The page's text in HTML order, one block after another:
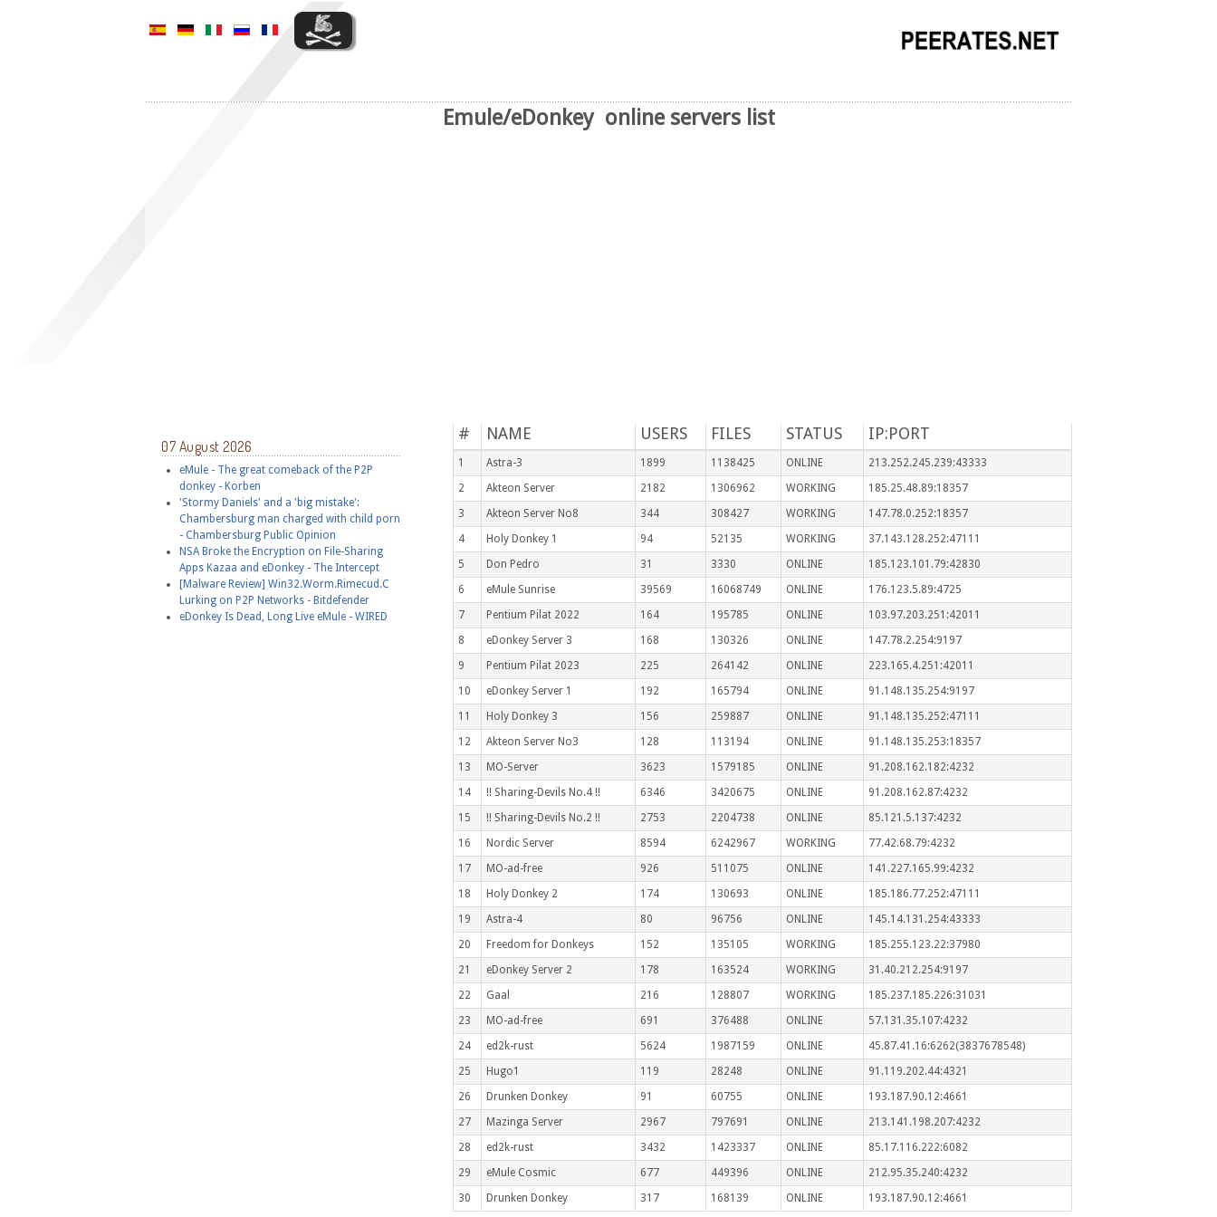
Emule/eDonkey online servers list
07 August 2026
eMule - The great comeback of the P2P
donkey - Korben
'Stormy Daniels' and a 'big mistake':
Chambersburg man charged with child porn
- Chambersburg Public Opinion
NSA Broke the Encryption on File-Sharing
Apps Kazaa and eDonkey - The Intercept
[Malware Review] Win32.Worm.Rimecud.C
Lurking on P2P Networks - Bitdefender
eDonkey Is Dead, Long Live eMule - WIRED
# NAME USERS FILES STATUS IP:PORT
1 Astra-3 1899 1138425 ONLINE
213.252.245.239:43333
2
Akteon Server 2182 1306962 WORKING
185.25.48.89:18357
3
Akteon Server No8 344 308427 WORKING
147.78.0.252:18357
4
Holy Donkey 1 94 52135 WORKING
37.143.128.252:47111
5
Don Pedro 31 3330 ONLINE
185.123.101.79:42830
6
eMule Sunrise 39569 16068749 ONLINE
176.123.5.89:4725
7
Pentium Pilat 2022 164 195785 ONLINE
103.97.203.251:42011
8
eDonkey Server 3 168 130326 ONLINE
147.78.2.254:9197
9
Pentium Pilat 2023 225 264142 ONLINE
223.165.4.251:42011
10
eDonkey Server 1 192 165794 ONLINE
91.148.135.254:9197
11
Holy Donkey 3 156 259887 ONLINE
91.148.135.252:47111
12
Akteon Server No3 128 113194 ONLINE
91.148.135.253:18357
13
MO-Server 3623 1579185 ONLINE
91.208.162.182:4232
14
!! Sharing-Devils No.4 !! 6346 3420675 ONLINE
91.208.162.87:4232
15
!! Sharing-Devils No.2 !! 2753 2204738 ONLINE
85.121.5.137:4232
16
Nordic Server 8594 6242967 WORKING
77.42.68.79:4232
17
MO-ad-free 926 511075 ONLINE
141.227.165.99:4232
18
Holy Donkey 2 174 130693 ONLINE
185.186.77.252:47111
19
Astra-4 80 96756 ONLINE
145.14.131.254:43333
20
Freedom for Donkeys 152 135105 WORKING
185.255.123.22:37980
21
eDonkey Server 2 178 163524 WORKING
31.40.212.254:9197
22
Gaal 216 128807 WORKING
185.237.185.226:31031
23
MO-ad-free 691 376488 ONLINE
57.131.35.107:4232
24
ed2k-rust 5624 1987159 ONLINE
45.87.41.16:6262(3837678548)
25
Hugo1 119 28248 ONLINE
91.119.202.44:4321
26
Drunken Donkey 91 60755 ONLINE
193.187.90.12:4661
27
Mazinga Server 2967 797691 ONLINE
213.141.198.207:4232
28
ed2k-rust 3432 1423337 ONLINE
85.17.116.222:6082
29
eMule Cosmic 677 449396 ONLINE
212.95.35.240:4232
30
Drunken Donkey 317 168139 ONLINE 193.187.90.12:4661